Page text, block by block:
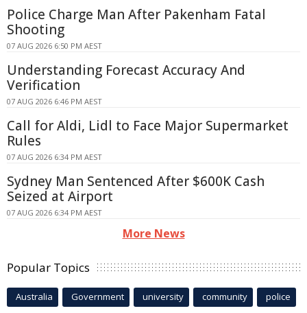
Police Charge Man After Pakenham Fatal
Shooting
07 AUG 2026 6:50 PM AEST
Understanding Forecast Accuracy And
Verification
07 AUG 2026 6:46 PM AEST
Call for Aldi, Lidl to Face Major Supermarket
Rules
07 AUG 2026 6:34 PM AEST
Sydney Man Sentenced After $600K Cash
Seized at Airport
07 AUG 2026 6:34 PM AEST
More News
Popular Topics
Australia Government university community police